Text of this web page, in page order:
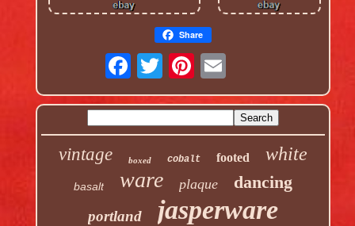
Share
vintage boxed cobalt footed white
basalt ware plaque dancing
portland jasperware